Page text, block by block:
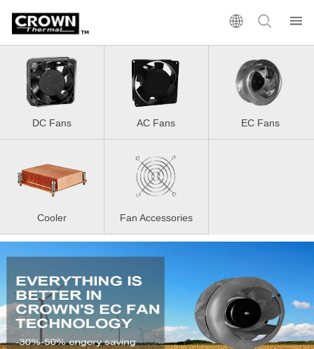
DC Fans AC Fans EC Fans
Cooler Fan Accessories